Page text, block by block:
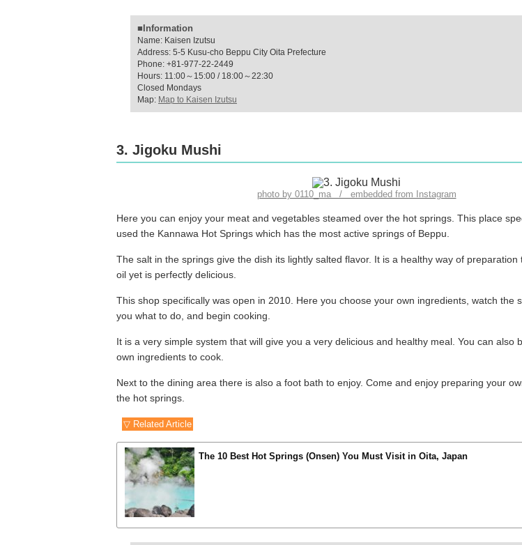
■Information
Name: Kaisen Izutsu
Address: 5-5 Kusu-cho Beppu City Oita Prefecture
Phone: +81-977-22-2449
Hours: 11:00～15:00 / 18:00～22:30
Closed Mondays
Map: Map to Kaisen Izutsu
3. Jigoku Mushi
photo by 0110_ma / embedded from Instagram
Here you can enjoy your meat and vegetables steamed over the hot springs. This place
used the Kannawa Hot Springs which has the most active springs of Beppu.
The salt in the springs give the dish its lightly salted flavor. It is a healthy way of preparation
oil yet is perfectly delicious.
This shop specifically was open in 2010. Here you choose your own ingredients, watch the
you what to do, and begin cooking.
It is a very simple system that will give you a very delicious and healthy meal. You can also
own ingredients to cook.
Next to the dining area there is also a foot bath to enjoy. Come and enjoy preparing your
the hot springs.
▽ Related Article
The 10 Best Hot Springs (Onsen) You Must Visit in Oita, Japan